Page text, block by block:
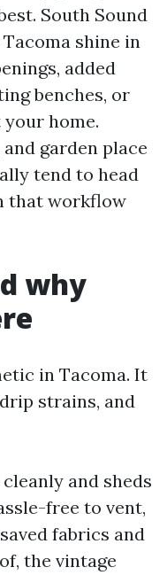
South Sound
shine in
added
benches, or
home.
garden place
tend to head
that workflow
why
in Tacoma. It
strains, and
and sheds
free to vent,
fabrics and
the vintage